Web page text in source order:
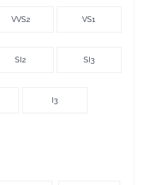
VVS2 VS1
SI2 SI3
I3